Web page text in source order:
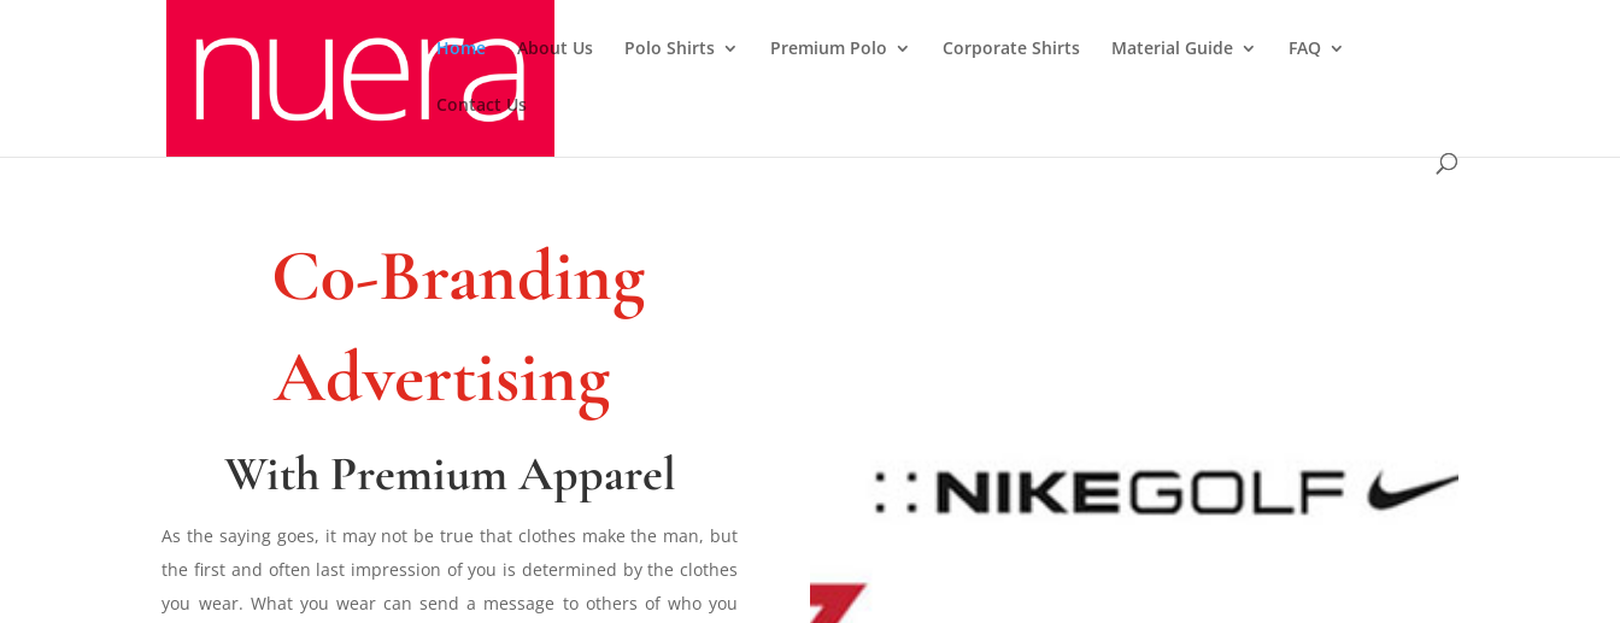
Home About Us Polo Shirts Premium Polo Corporate Shirts Material Guide FAQ
Contact Us
C0-Branding
Advertising
With Premium Apparel
As the saying goes, it may not be true that clothes make the man, but
the first and often last impression of you is determined by the clothes
you wear. What you wear can send a message to others of who you